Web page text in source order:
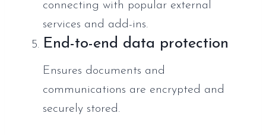
connecting with popular external
services and add-ins.
End-to-end data protection
Ensures documents and
communications are encrypted and
securely stored.